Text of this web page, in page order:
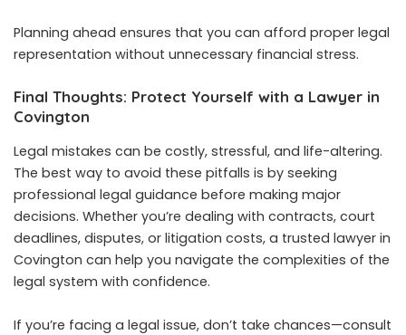
Planning ahead ensures that you can afford proper legal
representation without unnecessary financial stress.
Final Thoughts: Protect Yourself with a Lawyer in
Covington
Legal mistakes can be costly, stressful, and life-altering.
The best way to avoid these pitfalls is by seeking
professional legal guidance before making major
decisions. Whether you’re dealing with contracts, court
deadlines, disputes, or litigation costs, a trusted lawyer in
Covington can help you navigate the complexities of the
legal system with confidence.
If you’re facing a legal issue, don’t take chances—consult